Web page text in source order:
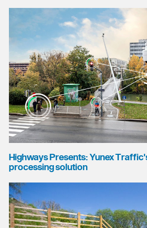
Highways Presents: Yunex
processing solution